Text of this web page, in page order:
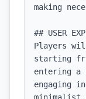
making
## USER
Players
starting
entering a
engaging